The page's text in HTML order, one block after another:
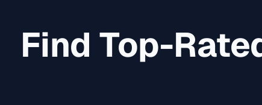
Find Top-